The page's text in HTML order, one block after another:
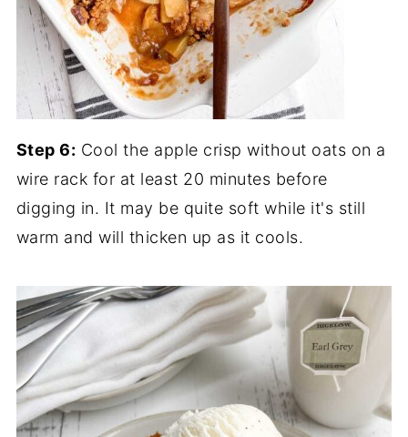
Step 6: Cool the apple crisp without oats on a
wire rack for at least 20 minutes before
digging in. It may be quite soft while it's still
warm and will thicken up as it cools.